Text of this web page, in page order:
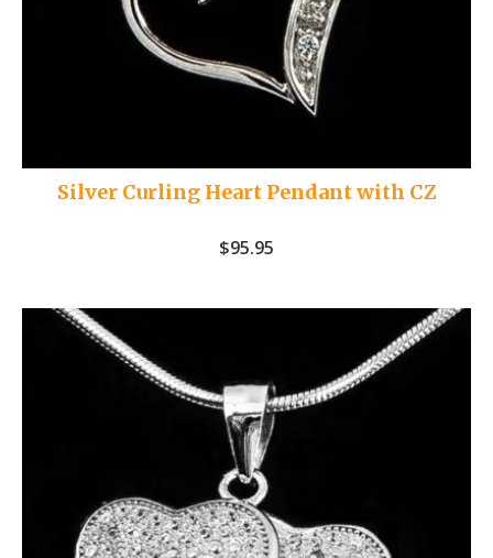
Silver Curling Heart Pendant with CZ
$95.95